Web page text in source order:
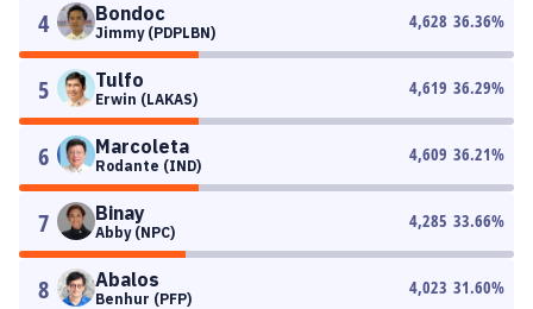
4 Bondoc
Jimmy (PDPLBN)
4,628 36.36%
5 Tulfo
Erwin (LAKAS)
4,619 36.29%
6 Marcoleta
Rodante (IND)
4,609 36.21%
7 Binay
Abby (NPC)
4,285 33.66%
8 Abalos
Benhur (PFP)
4,023 31.60%